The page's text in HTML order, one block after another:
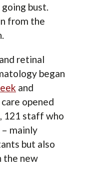
bust.
from the
retinal
began
and
opened
121 staff who
mainly
but also
the new